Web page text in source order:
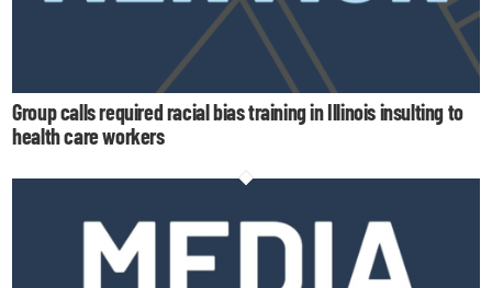
Group calls required racial bias training in Illinois insulting to
health care workers